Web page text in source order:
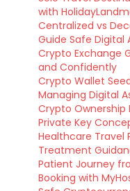
with
Centralized vs
Guide Safe Digital
Crypto Exchange
and Confidently
Crypto Wallet
Managing Digital
Crypto Ownership
Private Key
Healthcare Travel
Treatment
Patient Journey
Booking with